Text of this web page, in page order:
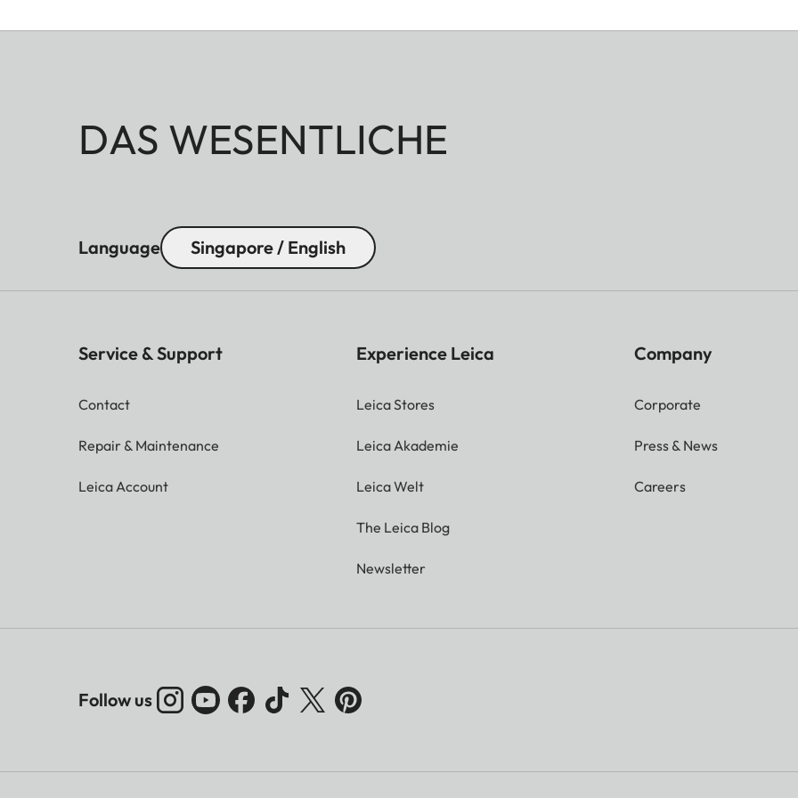
DAS WESENTLICHE
Language Singapore / English
Service & Support
Contact
Repair & Maintenance
Leica Account
Experience Leica
Leica Stores
Leica Akademie
Leica Welt
The Leica Blog
Newsletter
Company
Corporate
Press & News
Careers
Follow us